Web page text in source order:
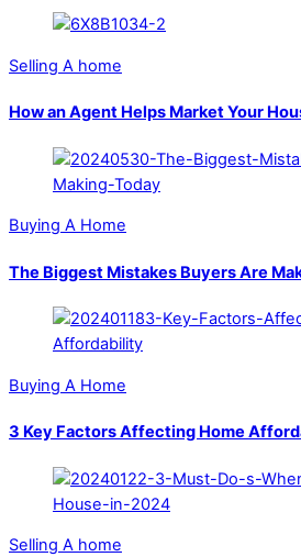
Selling A home
How an Agent Helps Market Your
Buying A Home
The Biggest Mistakes Buyers Are
Buying A Home
3 Key Factors Affecting Home
Selling A home